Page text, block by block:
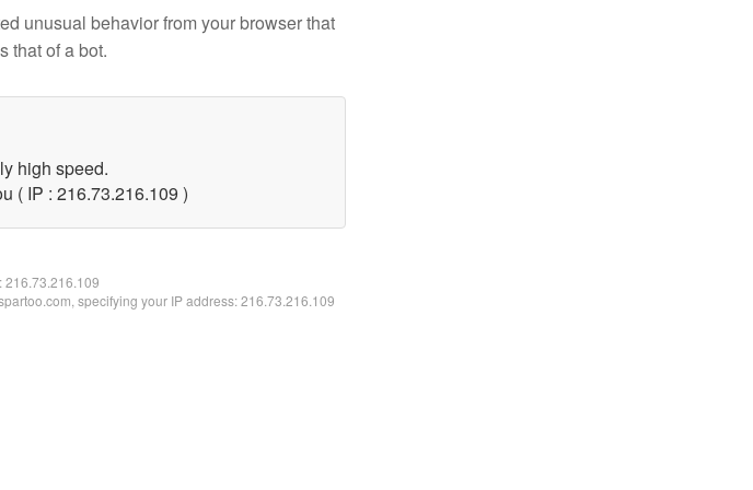
unusual behavior from your browser that
that of a bot.
high speed.
( IP : 216.73.216.109 )
216.73.216.109
specifying your IP address: 216.73.216.109